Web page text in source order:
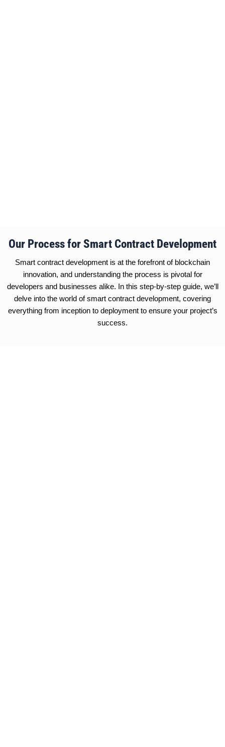
Our Process for Smart Contract Development
Smart contract development is at the forefront of blockchain
innovation, and understanding the process is pivotal for
developers and businesses alike. In this step-by-step guide, we’ll
delve into the world of smart contract development, covering
everything from inception to deployment to ensure your project’s
success.